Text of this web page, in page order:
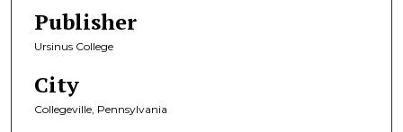
Publisher
Ursinus College
City
Collegeville, Pennsylvania